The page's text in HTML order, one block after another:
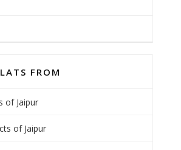
FROM
of Jaipur
of Jaipur